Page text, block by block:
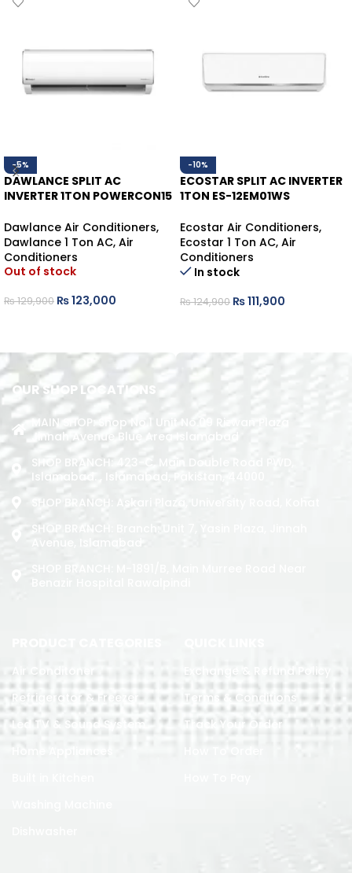
-5%
DAWLANCE SPLIT AC
INVERTER 1TON POWERCON15
Dawlance Air Conditioners,
Dawlance 1 Ton AC, Air
Conditioners
Out of stock
₨129,900 ₨123,000
-10%
ECOSTAR SPLIT AC INVERTER
1TON ES-12EM01WS
Ecostar Air Conditioners,
Ecostar 1 Ton AC, Air
Conditioners
In stock
₨124,900 ₨111,900
OUR SHOP LOCATIONS
MAIN SHOP: Shop No.1 Unit No.09 Rizwan Plaza
Jinnah Avenue Blue Area Islamabad
SHOP BRANCH: 423-C, Main Double Road PWD,
Islamabad. , Islamabad, Pakistan, 44000
SHOP BRANCH: Askari Plaza, University Road, Kohat
SHOP BRANCH: Branch: Unit 7, Yasin Plaza, Jinnah
Avenue, Islamabad
Air Conditoner
Refrigerator & Freezer
Led TV & Sound System
Home Appliances
Exchange & Refund Policy
Terms & Conditions
Track Your Order